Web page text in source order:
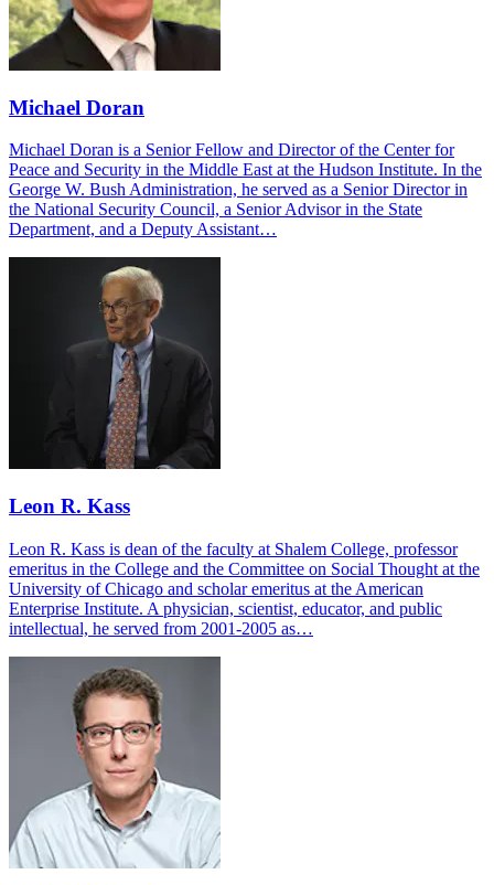
Michael Doran
Michael Doran is a Senior Fellow and Director of the Center for
Peace and Security in the Middle East at the Hudson Institute. In the
George W. Bush Administration, he served as a Senior Director in
the National Security Council, a Senior Advisor in the State
Department, and a Deputy Assistant…
Leon R. Kass
Leon R. Kass is dean of the faculty at Shalem College, professor
emeritus in the College and the Committee on Social Thought at the
University of Chicago and scholar emeritus at the American
Enterprise Institute. A physician, scientist, educator, and public
intellectual, he served from 2001-2005 as…